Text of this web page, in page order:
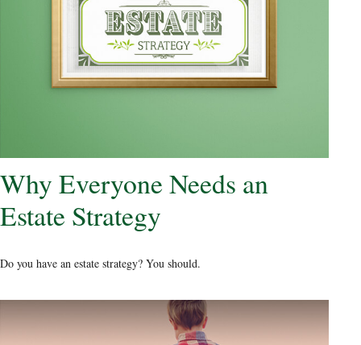
Why Everyone Needs an
Estate Strategy
Do you have an estate strategy? You should.